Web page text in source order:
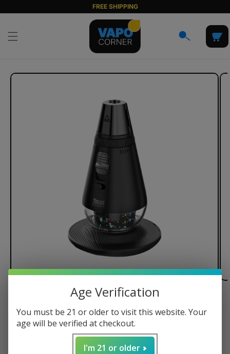
content
FREE SHIPPING
Cart
Skip to
/of
2
Yocan Red Gavin Torch
Age Verification
You must be 21 or older to visit this website. Your
age will be verified at checkout.
I'm 21 or older